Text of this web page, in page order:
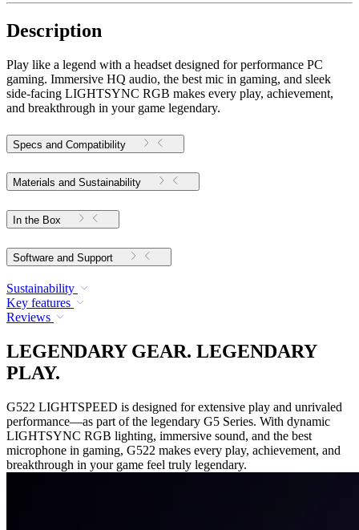
Description
Play like a legend with a headset designed for performance PC
gaming. Immersive HQ audio, the best mic in gaming, and sleek
side-facing LIGHTSYNC RGB makes every play, achievement,
and breakthrough in your game legendary.
Specs and Compatibility
Materials and Sustainability
In the Box
Software and Support
Sustainability
Key features
Reviews
LEGENDARY GEAR. LEGENDARY
PLAY.
G522 LIGHTSPEED is designed for extensive play and unrivaled
performance—as part of the legendary G5 Series. With dynamic
LIGHTSYNC RGB lighting, immersive sound, and the best
microphone in gaming, G522 makes every play, achievement, and
breakthrough in your game feel truly legendary.